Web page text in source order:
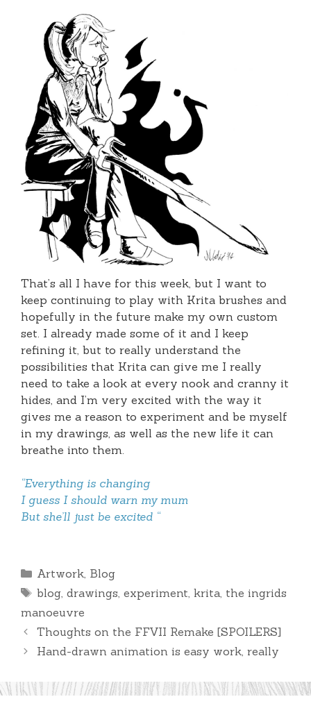
That’s all I have for this week, but I want to
keep continuing to play with Krita brushes and
hopefully in the future make my own custom
set. I already made some of it and I keep
refining it, but to really understand the
possibilities that Krita can give me I really
need to take a look at every nook and cranny it
hides, and I’m very excited with the way it
gives me a reason to experiment and be myself
in my drawings, as well as the new life it can
breathe into them.
“Everything is changing
I guess I should warn my mum
But she’ll just be excited “
Categories
Artwork, Blog
Tags
blog, drawings, experiment, krita, the ingrids
manoeuvre
Thoughts on the FFVII Remake [SPOILERS]
Hand-drawn animation is easy work, really